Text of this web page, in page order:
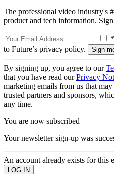
The professional video industry's
product and tech information.
to Future’s privacy policy.
By signing up, you agree to our
that you have read ourPrivacy
marketing emails from us that
trusted partners and sponsors,
any time.
You are now subscribed
Your newsletter sign-up was
An account already exists for this